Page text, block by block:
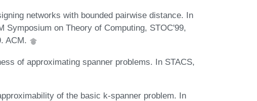
networks with bounded pairwise distance. In
Symposium on Theory of Computing, STOC'99,
ACM.
of approximating spanner problems. In STACS,
of the basic k-spanner problem. In